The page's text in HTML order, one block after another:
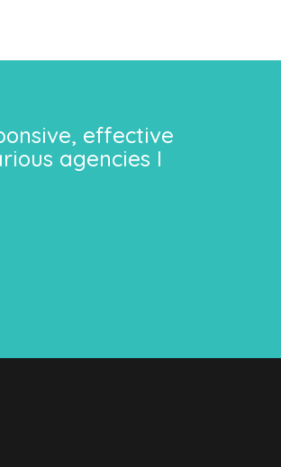
effective
agencies I